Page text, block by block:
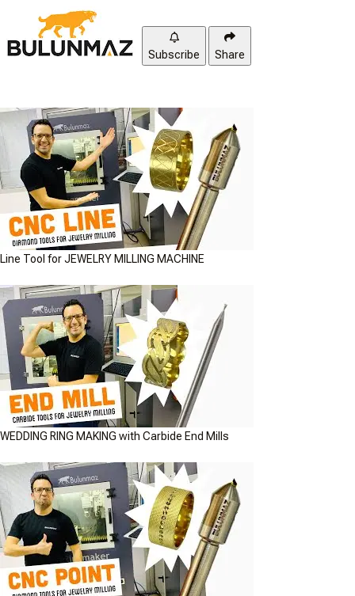
Subscribe Share
Line Tool for JEWELRY MILLING MACHINE
WEDDING RING MAKING with Carbide End Mills